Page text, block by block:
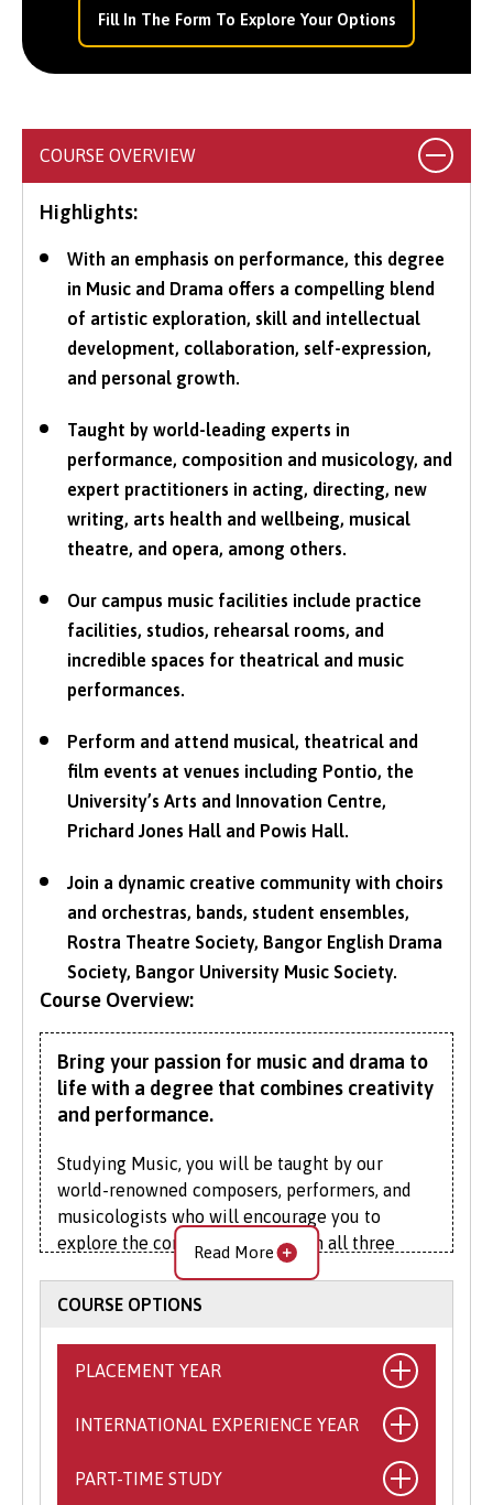
Fill In The Form To Explore Your Options
COURSE OVERVIEW
Highlights:
With an emphasis on performance, this degree
in Music and Drama offers a compelling blend
of artistic exploration, skill and intellectual
development, collaboration, self-expression,
and personal growth.
Taught by world-leading experts in
performance, composition and musicology, and
expert practitioners in acting, directing, new
writing, arts health and wellbeing, musical
theatre, and opera, among others.
Our campus music facilities include practice
facilities, studios, rehearsal rooms, and
incredible spaces for theatrical and music
performances.
Perform and attend musical, theatrical and
film events at venues including Pontio, the
University’s Arts and Innovation Centre,
Prichard Jones Hall and Powis Hall.
Join a dynamic creative community with choirs
and orchestras, bands, student ensembles,
Rostra Theatre Society, Bangor English Drama
Society, Bangor University Music Society.
Course Overview:
Bring your passion for music and drama to
life with a degree that combines creativity
and performance.
Studying Music, you will be taught by our
world-renowned composers, performers, and
musicologists who will encourage you to
explore the connections between all three
fundamental aspects of musical study. They
will mentor your developing skills as a
critic.
with experience in writing, production,
screen, will guide you in production of your
Read More
COURSE OPTIONS
PLACEMENT YEAR
What is the Placement Year?
This exciting opportunity allows you to
spend a year working with a self-sourced,
INTERNATIONAL EXPERIENCE YEAR
What is the International
PART-TIME STUDY